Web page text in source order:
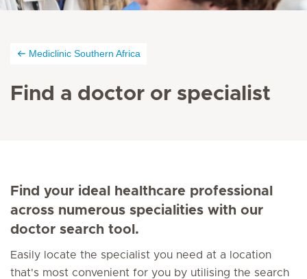
Mediclinic Southern Africa
Find a doctor or specialist
Find your ideal healthcare professional
across numerous specialities with our
doctor search tool.
Easily locate the specialist you need at a location
that's most convenient for you by utilising the search